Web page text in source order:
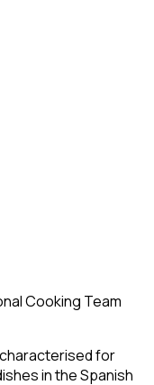
Cooking Team
characterised for
in the Spanish